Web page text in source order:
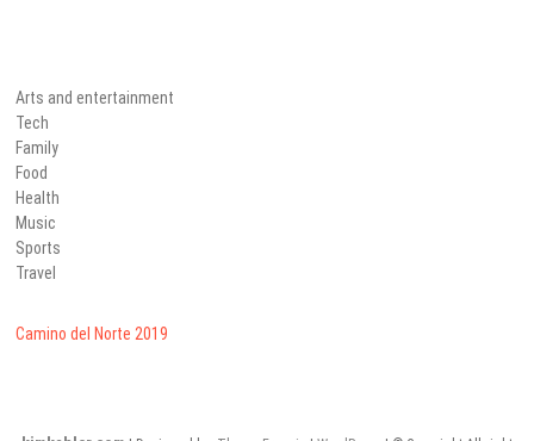
Arts and entertainment
Tech
Family
Food
Health
Music
Sports
Travel
Camino del Norte 2019